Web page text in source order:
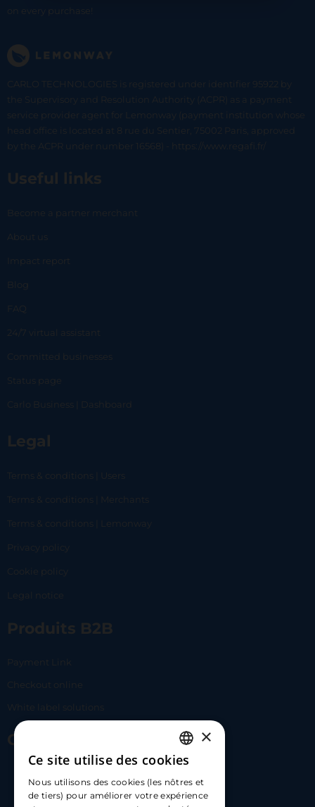
on every purchase!
CARLO TECHNOLOGIES is registered under identifier 95922 by
the Supervisory and Resolution Authority (ACPR) as a payment
service provider agent for Lemonway (payment institution whose
head office is located at 8 rue du Sentier, 75002 Paris, approved
by the ACPR under number 16568) - https://www.regafi.fr/
Useful links
Become a partner merchant
About us
Impact report
Blog
FAQ
24/7 virtual assistant
Committed businesses
Status page
Carlo Business | Dashboard
Legal
Terms & conditions | Users
Terms & conditions | Merchants
Terms & conditions | Lemonway
Privacy policy
Cookie policy
Legal notice
Produits B2B
Payment Link
Checkout online
White label solutions
Contact Us
hello@carloapp.com
FRENCH
ENGLISH
×
Ce site utilise des cookies
Nous utilisons des cookies (les nôtres et
de tiers) pour améliorer votre expérience